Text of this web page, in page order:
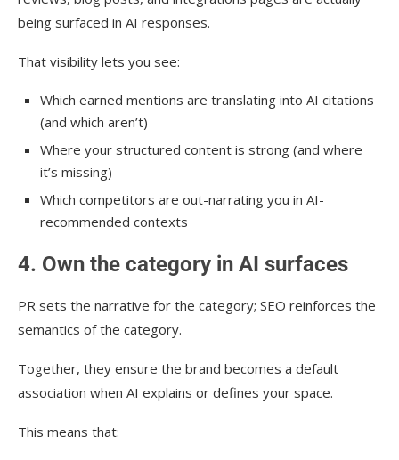
being surfaced in AI responses.
That visibility lets you see:
Which earned mentions are translating into AI citations
(and which aren’t)
Where your structured content is strong (and where
it’s missing)
Which competitors are out-narrating you in AI-
recommended contexts
4. Own the category in AI surfaces
PR sets the narrative for the category; SEO reinforces the
semantics of the category.
Together, they ensure the brand becomes a default
association when AI explains or defines your space.
This means that: